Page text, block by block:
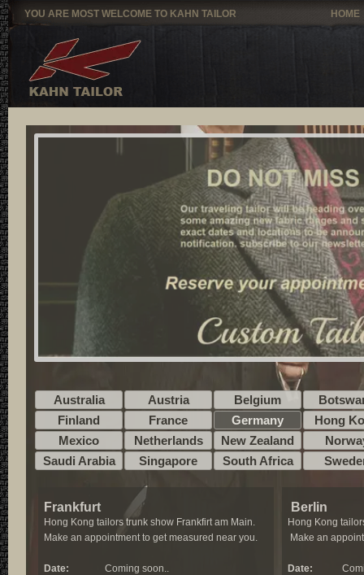
HOME
YOU ARE MOST WELCOME TO KAHN TAILOR
Australia Austria Belgium
Finland
France Germany
Hong
Mexico
Netherlands New Zealand
Saudi Arabia
Singapore South Africa
Frankfurt
Hong Kong tailors trunk show Frankfirt am Main.
Make an appointment to get measured near you.
Date:
Coming soon..
Berlin
Hong Kong
Make an
Date: